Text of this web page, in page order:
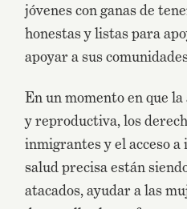
jóvenes con ganas de
honestas y listas para
apoyar a sus
En un momento en que
y reproductiva, los
inmigrantes y el acceso
salud precisa están
atacados, ayudar a las